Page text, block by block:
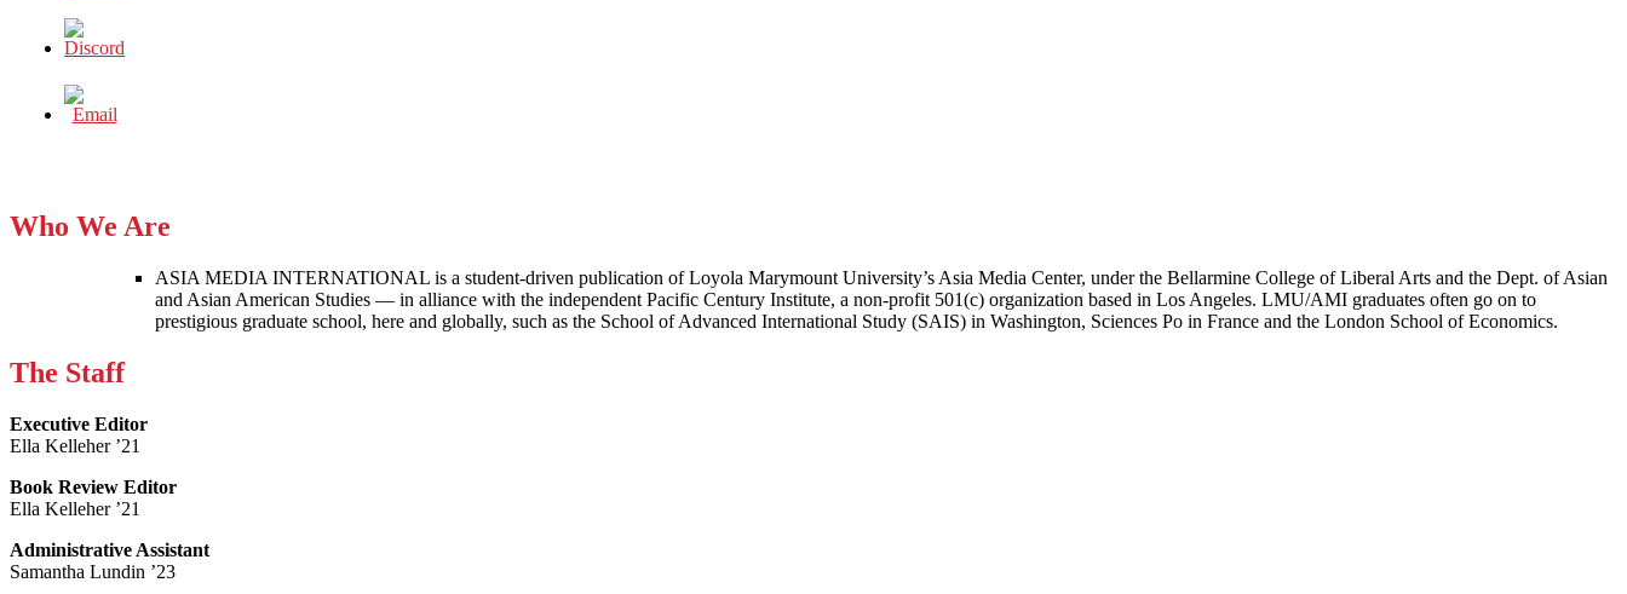
Who We Are
ASIA MEDIA INTERNATIONAL is a student-driven publication of Loyola Marymount University’s Asia Media Center, under the Bellarmine College of Liberal Arts and the Dept. of Asian
and Asian American Studies — in alliance with the independent Pacific Century Institute, a non-profit 501(c) organization based in Los Angeles. LMU/AMI graduates often go on to
prestigious graduate school, here and globally, such as the School of Advanced International Study (SAIS) in Washington, Sciences Po in France and the London School of Economics.
The Staff
Executive Editor
Ella Kelleher ’21
Book Review Editor
Ella Kelleher ’21
Administrative Assistant
Samantha Lundin ’23